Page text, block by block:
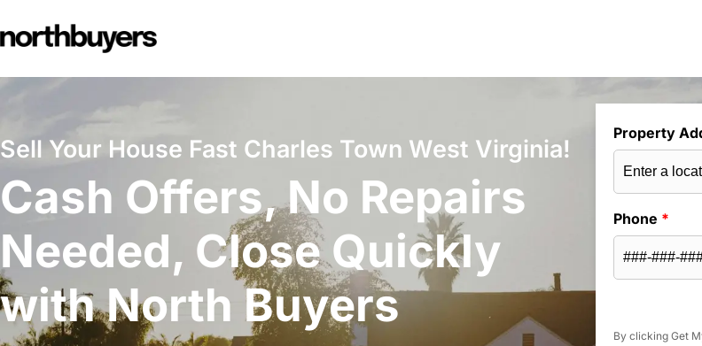
to
Sell Your House Fast Charles Town West Virginia!
Cash Offers, No Repairs
Needed, Close Quickly
with North Buyers
Property
Phone *
By clicking Get